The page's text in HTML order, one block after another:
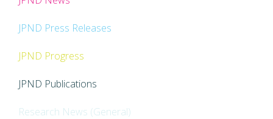
JPND Press Releases
JPND Progress
JPND Publications
Research News (General)